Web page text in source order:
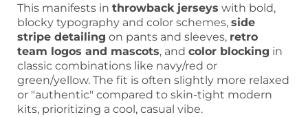
This manifests in throwback jerseys with bold,
blocky typography and color schemes, side
stripe detailing on pants and sleeves, retro
team logos and mascots, and color blocking in
classic combinations like navy/red or
green/yellow. The fit is often slightly more relaxed
or "authentic" compared to skin-tight modern
kits, prioritizing a cool, casual vibe.